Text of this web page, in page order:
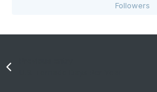
Followers